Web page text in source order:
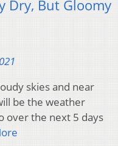
Dry, But Gloomy
skies and near
be the weather
over the next 5 days